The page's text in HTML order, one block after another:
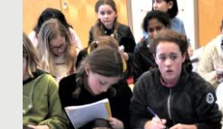
At the height of COP26 as
leaders were underway, four of
students took part in...